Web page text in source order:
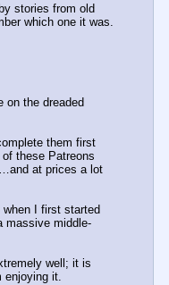
stories from old
which one it was.
on the dreaded
them first
these Patreons
at prices a lot
when I first started
massive middle-
well; it is
enjoying it.